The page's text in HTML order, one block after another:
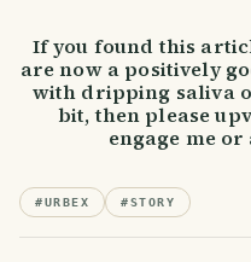
If you found this
are now a positively
with dripping saliva
bit, then please
engage me
#URBEX #STORY